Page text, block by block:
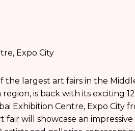
Expo City
the largest art fairs in the
is back with its exciting
Exhibition Centre, Expo City
fair will showcase an